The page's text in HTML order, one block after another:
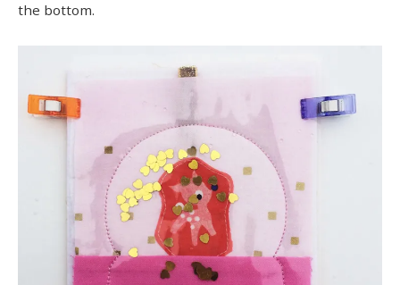
the bottom.